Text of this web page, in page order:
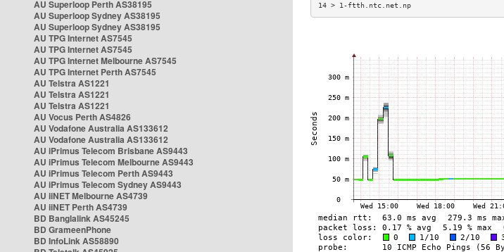
AU Superloop Perth AS38195
AU Superloop Sydney AS38195
AU Superloop Sydney AS38195
AU TPG Internet AS7545
AU TPG Internet AS7545
AU TPG Internet Melbourne AS7545
AU TPG Internet Perth AS7545
AU Telstra AS1221
AU Telstra AS1221
AU Telstra AS1221
AU Vocus Perth AS4826
AU Vodafone Australia AS133612
AU Vodafone Australia AS133612
AU iPrimus Telecom Brisbane AS9443
AU iPrimus Telecom Melbourne AS9443
AU iPrimus Telecom Perth AS9443
AU iPrimus Telecom Sydney AS9443
AU iiNET Melbourne AS4739
AU iiNET Perth AS4739
BD Banglalink AS45245
BD GrameenPhone
BD InfoLink AS58890
14 > 1-ftth.ntc.net.np